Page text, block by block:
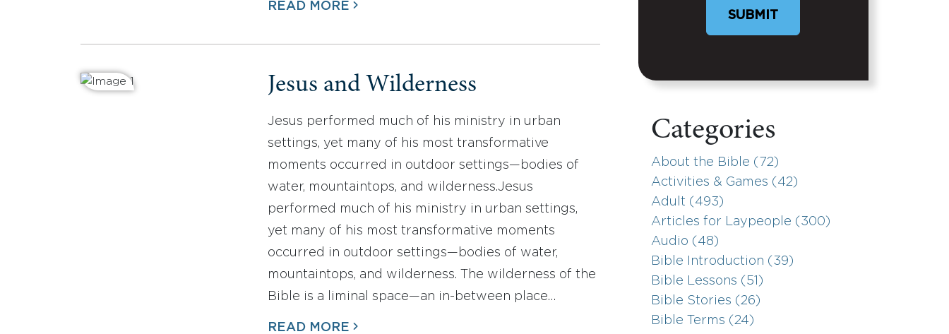
READ MORE
Jesus and Wilderness
Jesus performed much of his ministry in urban
settings, yet many of his most transformative
moments occurred in outdoor settings—bodies of
water, mountaintops, and wilderness.Jesus
performed much of his ministry in urban settings,
yet many of his most transformative moments
occurred in outdoor settings—bodies of water,
mountaintops, and wilderness. The wilderness of the
Bible is a liminal space—an in-between place…
READ MORE
SUBMIT
Categories
About the Bible (72)
Activities & Games (42)
Adult (493)
Articles for Laypeople (300)
Audio (48)
Bible Introduction (39)
Bible Lessons (51)
Bible Stories (26)
Bible Terms (24)